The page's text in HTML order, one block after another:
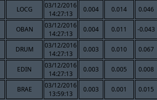
LOCG
03/12/2016
14:27:13
0.004 0.014 0.046
OBAN
03/12/2016
14:27:13
0.004 0.011 -0.043
DRUM
03/12/2016
14:27:13
0.003 0.010 0.067
EDIN
03/12/2016
14:27:13
0.003 0.005 0.008
BRAE
03/12/2016
13:59:13
0.003 0.001 0.015